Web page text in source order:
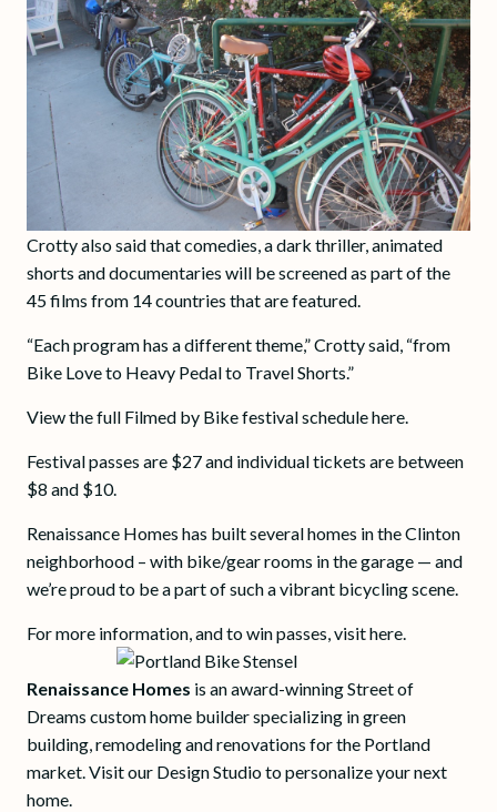
Crotty also said that comedies, a dark thriller, animated
shorts and documentaries will be screened as part of the
45 films from 14 countries that are featured.
“Each program has a different theme,” Crotty said, “from
Bike Love to Heavy Pedal to Travel Shorts.”
View the full Filmed by Bike festival schedule here.
Festival passes are $27 and individual tickets are between
$8 and $10.
Renaissance Homes has built several homes in the Clinton
neighborhood – with bike/gear rooms in the garage — and
we’re proud to be a part of such a vibrant bicycling scene.
For more information, and to win passes, visit here.
Renaissance Homes is an award-winning Street of
Dreams custom home builder specializing in green
building, remodeling and renovations for the Portland
market. Visit our Design Studio to personalize your next
home.